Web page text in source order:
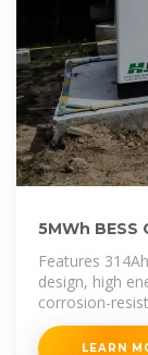
5MWh
Features
design, high
corrosion-
LEARN